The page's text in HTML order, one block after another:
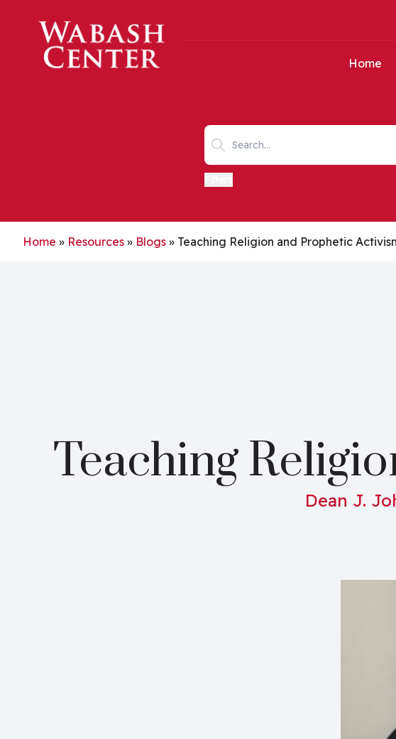
Home
Search keywords
Home » Resources » Blogs » Teaching Religion and Prophetic
Teaching
Dean J.